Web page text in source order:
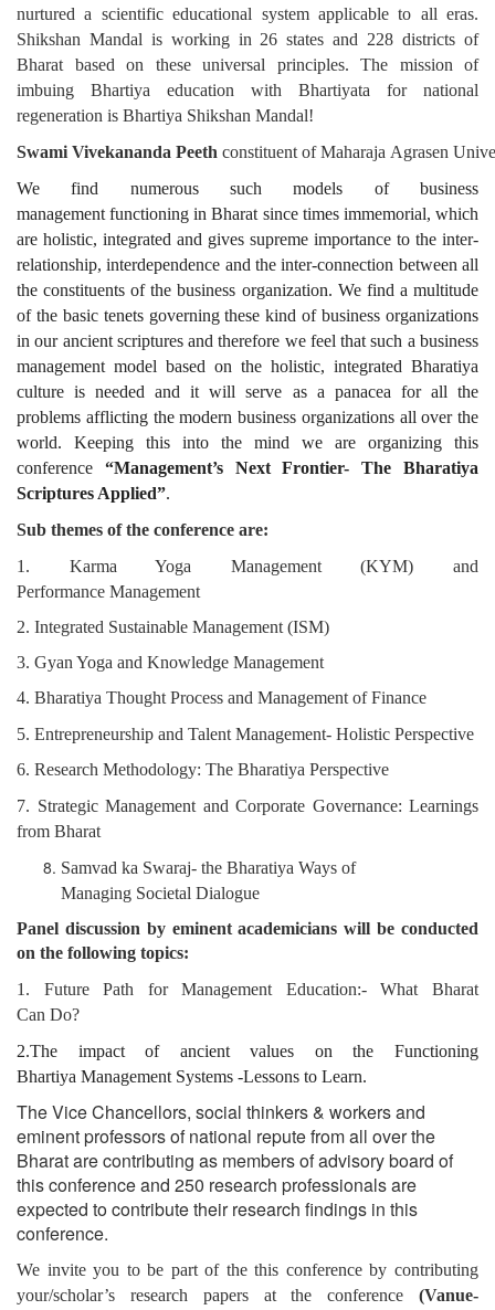
nurtured a scientific educational system applicable to all eras.
Shikshan Mandal is working in 26 states and 228 districts of
Bharat based on these universal principles. The mission of
imbuing Bhartiya education with Bhartiyata for national
regeneration is Bhartiya Shikshan Mandal!
Swami Vivekananda Peeth constituent of Maharaja Agrasen
We find numerous such models of business
managementfunctioning in Bharat since times immemorial, which
are holistic, integrated and gives supreme importance to the inter-
relationship, interdependence and the inter-connection between all
the constituents of the business organization. We find a multitude
of the basic tenets governing these kind of business organizations
in our ancient scriptures and therefore we feel that such a business
management model based on the holistic, integrated Bharatiya
culture is needed and it will serve as a panacea for all the
problems afflicting the modern business organizations all over the
world. Keeping this into the mind we are organizing this
conference “Management’s Next Frontier- The Bharatiya
Scriptures Applied”.
Sub themes of the conference are:
1. Karma Yoga Management (KYM) and
Performance Management
2. Integrated Sustainable Management (ISM)
3. Gyan Yoga and Knowledge Management
4. Bharatiya Thought Process and Management of Finance
5. Entrepreneurship and Talent Management- Holistic Perspective
6. Research Methodology: The Bharatiya Perspective
7. Strategic Management and Corporate Governance: Learnings
from Bharat
Samvad ka Swaraj- the Bharatiya Ways of
Managing Societal Dialogue
Panel discussion by eminent academicians will be conducted
on the following topics:
1. Future Path for Management Education:- What Bharat
Can Do?
2.The impact of ancient values on the Functioning
Bhartiya Management Systems -Lessons to Learn.
The Vice Chancellors, social thinkers & workers and
eminent professors of national repute from all over the
Bharat are contributing as members of advisory board of
this conference and 250 research professionals are
expected to contribute their research findings in this
conference.
We invite you to be part of the this conference by contributing
your/scholar’s research papers
at the conference (Vanue-